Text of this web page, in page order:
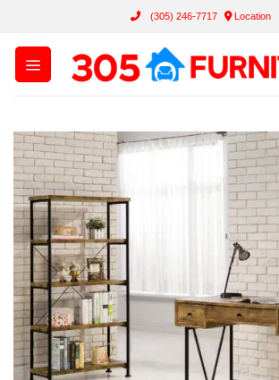
content
(305) 246-7717 Location